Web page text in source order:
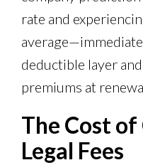
rate and
deductible layer
premiums at
The Cost of
Legal Fees